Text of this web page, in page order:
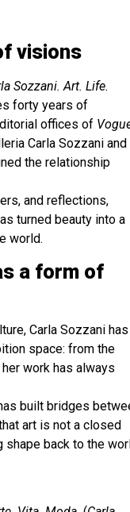
visions
Sozzani. Art. Life.
forty years of
offices of
Carla Sozzani and
the relationship
and reflections,
turned beauty into a
world.
a form of
Carla Sozzani has
space: from the
work has always
built bridges
art is not a closed
shape back to the